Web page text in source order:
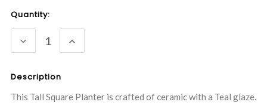
Current
Stock:
Quantity:
DECREASE
QUANTITY:
INCREASE
QUANTITY:
Description
This Tall Square Planter is crafted of ceramic with a Teal glaze.